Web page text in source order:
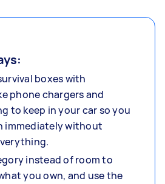
boxes with
phone chargers and
to keep in your car so you
immediately without
instead of room to
you own, and use the